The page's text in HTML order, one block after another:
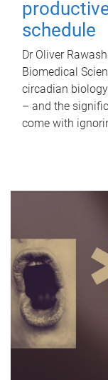
schedule
Dr Oliver
Biomedical
circadian
– and the
come with